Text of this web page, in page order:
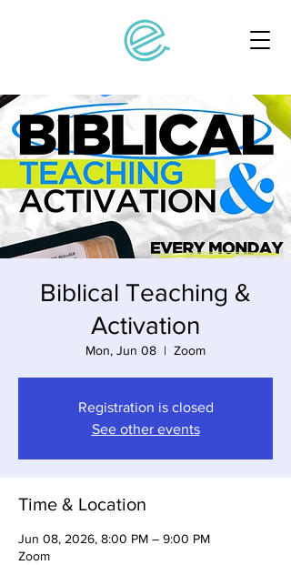
Biblical Teaching &
Activation
Mon, Jun 08
  |
Zoom
Registration is closed
See other events
Time & Location
Jun 08, 2026, 8:00 PM – 9:00 PM
Zoom